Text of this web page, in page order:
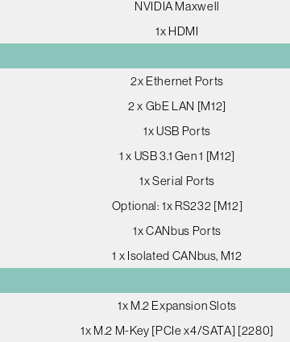
NVIDIA Maxwell
1x HDMI
2x Ethernet Ports
2 x GbE LAN [M12]
1x USB Ports
1 x USB 3.1 Gen 1 [M12]
1x Serial Ports
Optional: 1x RS232 [M12]
1x CANbus Ports
1 x Isolated CANbus, M12
1x M.2 Expansion Slots
1x M.2 M-Key [PCIe x4/SATA] [2280]